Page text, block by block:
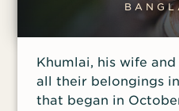
Khumlai, his wife
all their belongings
that began in